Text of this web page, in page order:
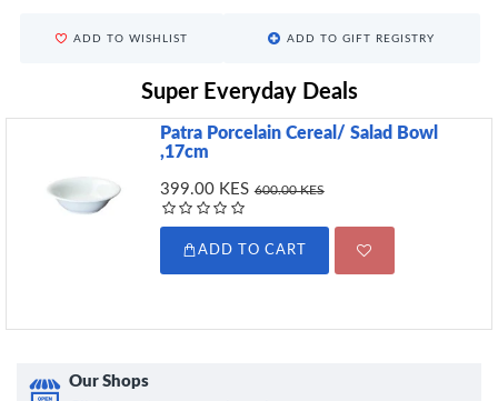
ADD TO WISHLIST ADD TO GIFT REGISTRY
Super Everyday Deals
Patra Porcelain Cereal/ Salad Bowl
,17cm
399.00 KES 600.00 KES
ADD TO CART
Our Shops